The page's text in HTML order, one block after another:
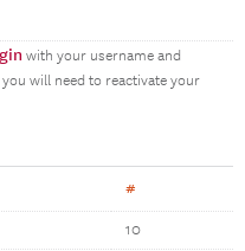
with your username and
will need to reactivate your
#
10